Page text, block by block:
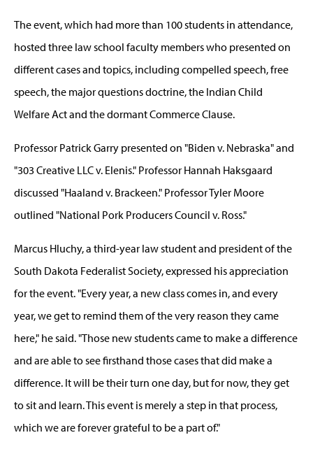
The event, which had more than 100 students in attendance,
hosted three law school faculty members who presented on
different cases and topics, including compelled speech, free
speech, the major questions doctrine, the Indian Child
Welfare Act and the dormant Commerce Clause.
Professor Patrick Garry presented on "Biden v. Nebraska" and
"303 Creative LLC v. Elenis." Professor Hannah Haksgaard
discussed "Haaland v. Brackeen." Professor Tyler Moore
outlined "National Pork Producers Council v. Ross."
Marcus Hluchy, a third-year law student and president of the
South Dakota Federalist Society, expressed his appreciation
for the event. "Every year, a new class comes in, and every
year, we get to remind them of the very reason they came
here," he said. "Those new students came to make a difference
and are able to see firsthand those cases that did make a
difference. It will be their turn one day, but for now, they get
to sit and learn. This event is merely a step in that process,
which we are forever grateful to be a part of."